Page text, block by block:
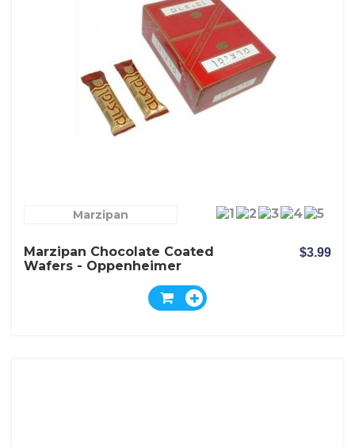
Marzipan
Marzipan Chocolate Coated
Wafers - Oppenheimer
$3.99